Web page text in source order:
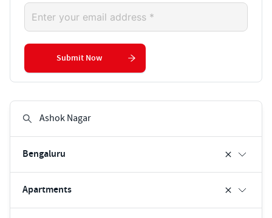
Bengaluru
Apartments
Submit Now